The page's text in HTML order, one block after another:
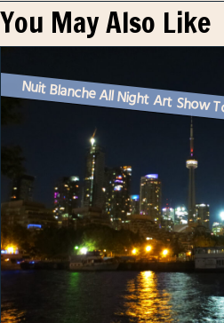
You May Also Like
Nuit Blanche All Night Art